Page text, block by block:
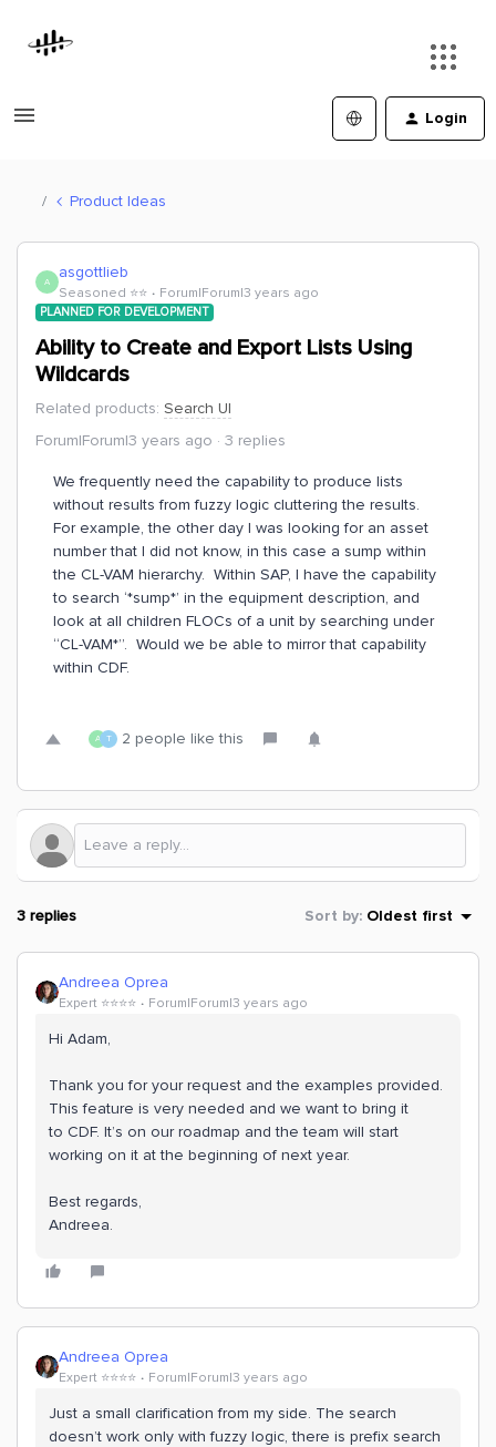
Login
Product Ideas
A asgottlieb
Seasoned ⭐️⭐️ Forum|Forum|3 years ago
PLANNED FOR DEVELOPMENT
Ability to Create and Export Lists Using
Wildcards
Related products: Search UI
Forum|Forum|3 years ago
3 replies
We frequently need the capability to produce lists
without results from fuzzy logic cluttering the results.
For example, the other day I was looking for an asset
number that I did not know, in this case a sump within
the CL-VAM hierarchy. Within SAP, I have the capability
to search ‘*sump*’ in the equipment description, and
look at all children FLOCs of a unit by searching under
“CL-VAM*”. Would we be able to mirror that capability
within CDF.
A T 2 people like this
3 replies Sort by: Oldest first
Andreea Oprea
Expert ⭐️⭐️⭐️⭐️ Forum|Forum|3 years ago
Hi Adam,
Thank you for your request and the examples provided.
This feature is very needed and we want to bring it
to CDF. It’s on our roadmap and the team will start
working on it at the beginning of next year.
Best regards,
Andreea.
Andreea Oprea
Expert ⭐️⭐️⭐️⭐️ Forum|Forum|3 years ago
Just a small clarification from my side. The search
doesn’t work only with fuzzy logic, there is prefix search